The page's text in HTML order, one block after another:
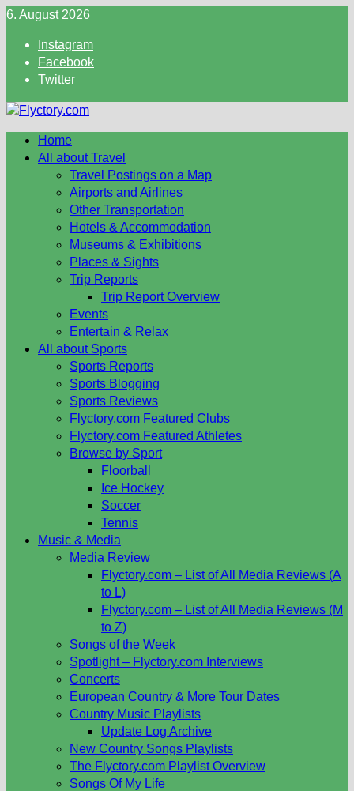
Skip
content
6. August 2026
Instagram
Facebook
Twitter
Home
All about Travel
Travel Postings on a Map
Airports and Airlines
Other Transportation
Hotels & Accommodation
Museums & Exhibitions
Places & Sights
Trip Reports
Trip Report Overview
Events
Entertain & Relax
All about Sports
Sports Reports
Sports Blogging
Sports Reviews
Flyctory.com Featured Clubs
Flyctory.com Featured Athletes
Browse by Sport
Floorball
Ice Hockey
Soccer
Tennis
Music & Media
Media Review
Flyctory.com – List of All Media Reviews (A
to L)
Flyctory.com – List of All Media Reviews (M
to Z)
Songs of the Week
Spotlight – Flyctory.com Interviews
Concerts
European Country & More Tour Dates
Country Music Playlists
Update Log Archive
New Country Songs Playlists
The Flyctory.com Playlist Overview
Songs Of My Life